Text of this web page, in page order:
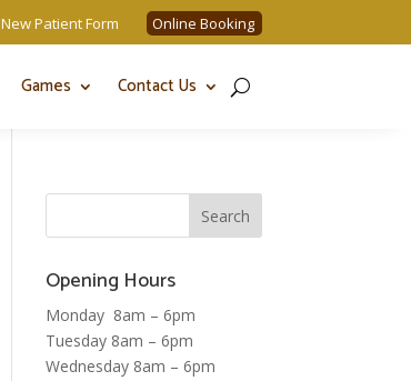
New Patient Form Online Booking
Games Contact Us
Opening Hours
Monday 8am – 6pm
Tuesday 8am – 6pm
Wednesday 8am – 6pm